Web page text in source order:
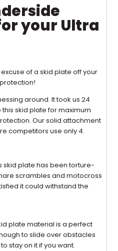
your Ultra
of a skid plate off your
around. It took us 24
skid plate for maximum
Our solid attachment
competitors use only 4.
skid plate has been torture-
scrambles and motocross
it could withstand the
plate material is a perfect
to slide over obstacles
stay on it if you want.